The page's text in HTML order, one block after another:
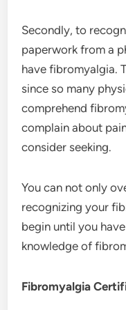
Secondly, to
paperwork from a
have fibromyalgia.
since so many
comprehend
complain about
consider seeking.
You can not only
recognizing your
begin until you
knowledge of
Fibromyalgia